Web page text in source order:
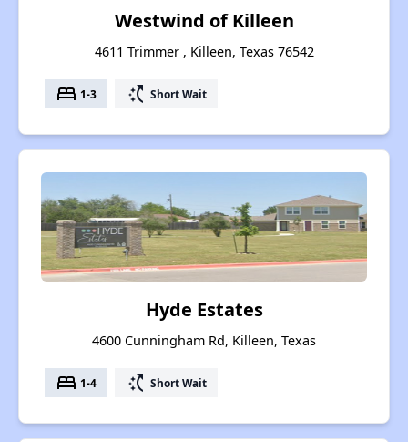
Westwind of Killeen
4611 Trimmer , Killeen, Texas 76542
bed 1-3 switch_access_shortcut Short Wait
Hyde Estates
4600 Cunningham Rd, Killeen, Texas
bed 1-4 switch_access_shortcut Short Wait